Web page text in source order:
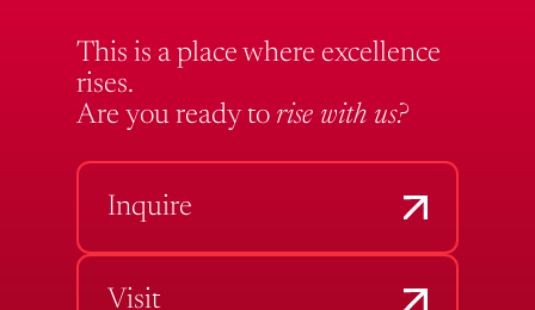
This is a place where excellence
rises.
Are you ready to rise with us?
Inquire
Visit